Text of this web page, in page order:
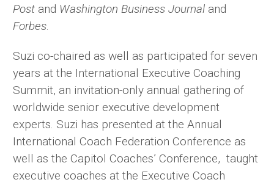
Post and Washington Business Journal and
Forbes.
Suzi co-chaired as well as participated for seven
years at the International Executive Coaching
Summit, an invitation-only annual gathering of
worldwide senior executive development
experts. Suzi has presented at the Annual
International Coach Federation Conference as
well as the Capitol Coaches’ Conference, taught
executive coaches at the Executive Coach